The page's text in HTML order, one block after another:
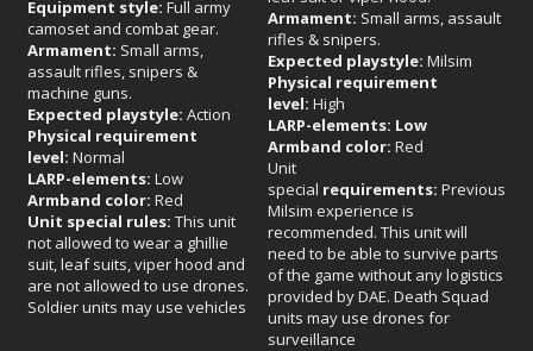
Equipment style: Full army
camoset and combat gear.
Armament: Small arms,
assault rifles, snipers &
machine guns.
Expected playstyle: Action
Physical requirement
level: Normal
LARP-elements: Low
Armband color: Red
Unit special rules: This unit
not allowed to wear a ghillie
suit, leaf suits, viper hood and
are not allowed to use drones.
Soldier units may use vehicles
Armament: Small arms, assault
rifles & snipers.
Expected playstyle: Milsim
Physical requirement
level: High
LARP-elements: Low
Armband color: Red
Unit
special requirements: Previous
Milsim experience is
recommended. This unit will
need to be able to survive parts
of the game without any logistics
provided by DAE. Death Squad
units may use drones for
surveillance